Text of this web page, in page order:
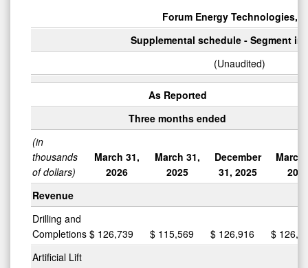
Forum Energy Technologies,
Supplemental schedule - Segment
(Unaudited)
As Reported
Three months ended
(in
thousands
of dollars)
March 31,
2026
March 31,
2025
December
31, 2025
March
Revenue
Drilling and
Completions $ 126,739 $ 115,569 $ 126,916 $
Artificial Lift